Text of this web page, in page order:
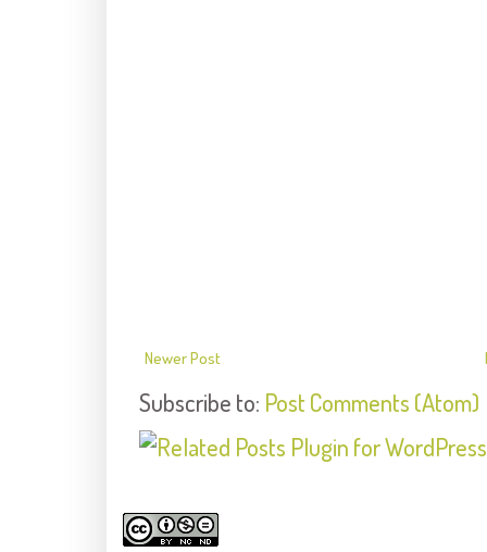
Newer Post
Subscribe to: Post Comments (Atom)